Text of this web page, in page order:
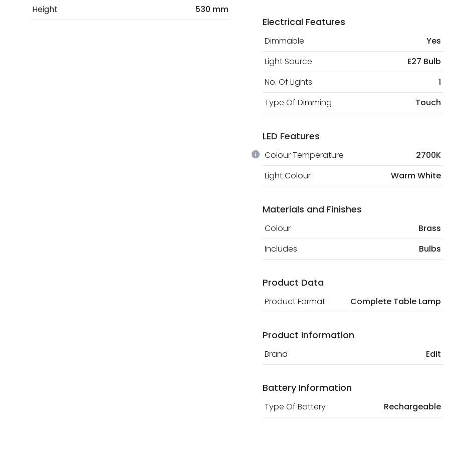
Height 530 mm
Electrical Features
Dimmable
Yes
Light Source
E27 Bulb
No. Of Lights
1
Type Of Dimming
Touch
LED Features
Colour Temperature
2700K
Light Colour
Warm White
Materials and Finishes
Colour
Brass
Includes
Bulbs
Product Data
Product Format Complete Table Lamp
Product Information
Brand Edit
Battery Information
Type Of Battery Rechargeable